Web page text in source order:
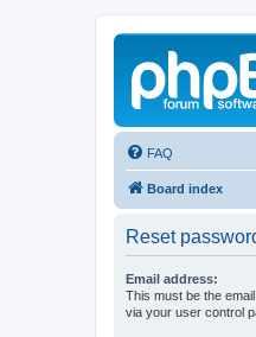
FAQ
Board index
Reset
Email address:
This must be the
via your user control